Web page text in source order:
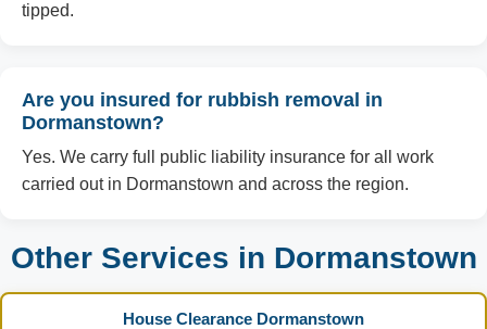
tipped.
Are you insured for rubbish removal in
Dormanstown?
Yes. We carry full public liability insurance for all work
carried out in Dormanstown and across the region.
Other Services in Dormanstown
House Clearance Dormanstown